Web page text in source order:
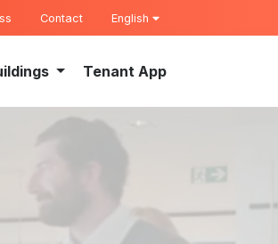
Contact English
Tenant App